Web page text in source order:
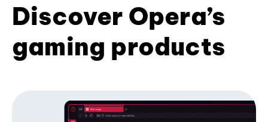
Discover Opera’s
gaming products